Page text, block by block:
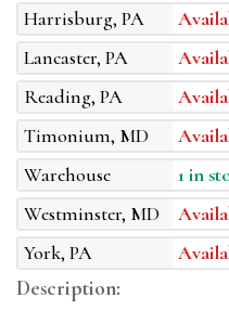
Harrisburg, PA
Lancaster, PA
Reading, PA
Timonium, MD
Warehouse
1 in
Westminster, MD
York, PA
Description: